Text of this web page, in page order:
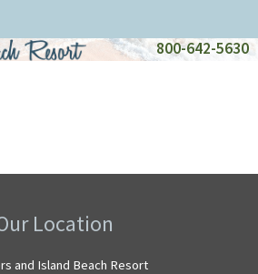
800-642-5630
Location
and Island Beach Resort